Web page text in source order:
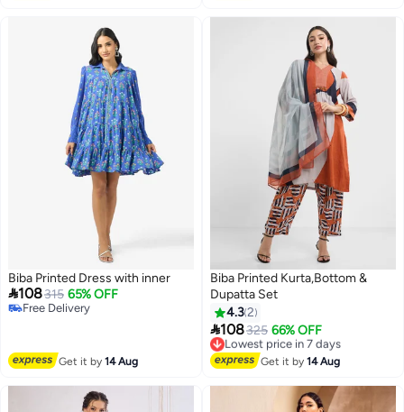
Biba Printed Dress with inner
108315 65% OFF
Free Delivery
Get it by14 Aug
Biba Printed Kurta,Bottom &
Dupatta Set
4.32
108325 66% OFF
Lowest price in 7 days
Free Delivery
Lowest price in 7 days
Get it by14 Aug